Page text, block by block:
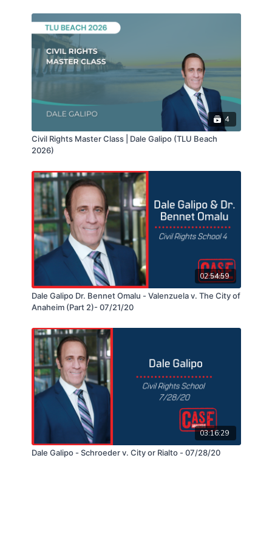
4
Civil Rights Master Class | Dale Galipo (TLU Beach
2026)
02:54:59
Dale Galipo Dr. Bennet Omalu - Valenzuela v. The City of
Anaheim (Part 2)- 07/21/20
03:16:29
Dale Galipo - Schroeder v. City or Rialto - 07/28/20